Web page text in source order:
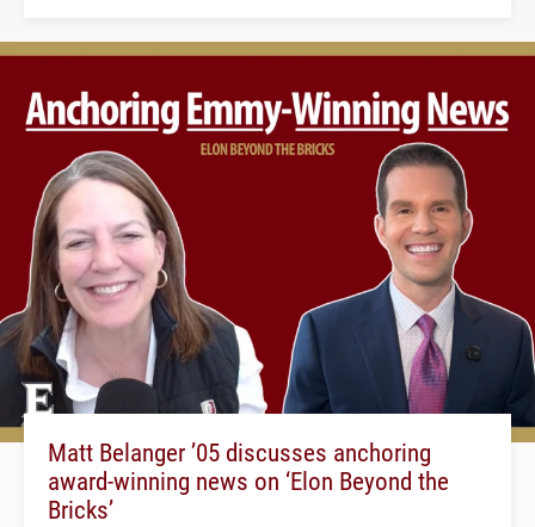
Matt Belanger ’05 discusses anchoring
award-winning news on ‘Elon Beyond the
Bricks’